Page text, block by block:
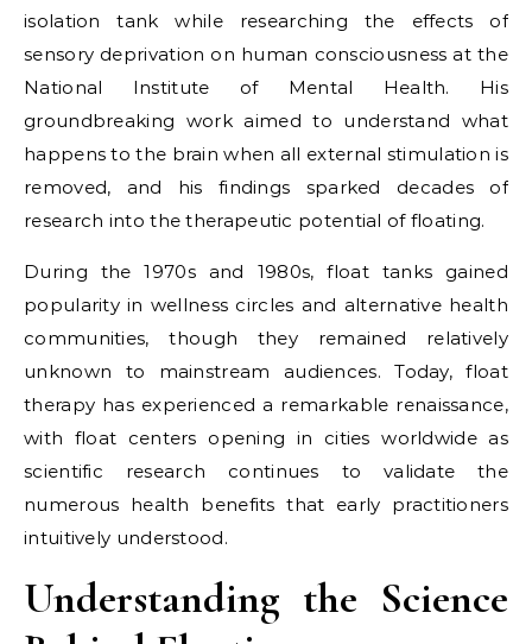
isolation tank while researching the effects of
sensory deprivation on human consciousness at the
National Institute of Mental Health. His
groundbreaking work aimed to understand what
happens to the brain when all external stimulation is
removed, and his findings sparked decades of
research into the therapeutic potential of floating.
During the 1970s and 1980s, float tanks gained
popularity in wellness circles and alternative health
communities, though they remained relatively
unknown to mainstream audiences. Today, float
therapy has experienced a remarkable renaissance,
with float centers opening in cities worldwide as
scientific research continues to validate the
numerous health benefits that early practitioners
intuitively understood.
Understanding the Science